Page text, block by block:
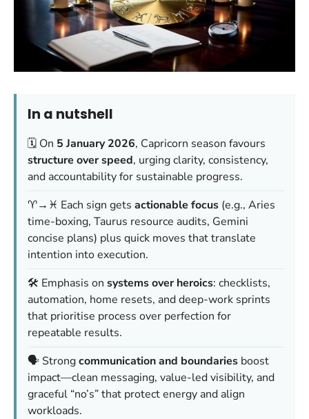
In a nutshell
🗓️ On 5 January 2026, Capricorn season favours
structure over speed, urging clarity, consistency,
and accountability for sustainable progress.
♈→♓ Each sign gets actionable focus (e.g., Aries
time-boxing, Taurus resource audits, Gemini
concise plans) plus quick moves that translate
intention into execution.
🛠️ Emphasis on systems over heroics: checklists,
automation, home resets, and deep-work sprints
that prioritise process over perfection for
repeatable results.
🗣️ Strongcommunication and boundaries boost
impact—clean messaging, value-led visibility, and
graceful “no’s” that protect energy and align
workloads.